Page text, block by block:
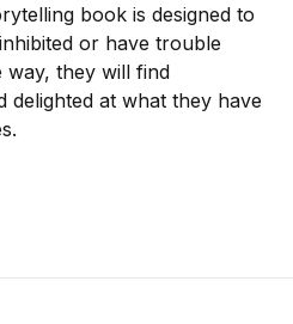
book is designed to
or have trouble
way, they will find
delighted at what they have